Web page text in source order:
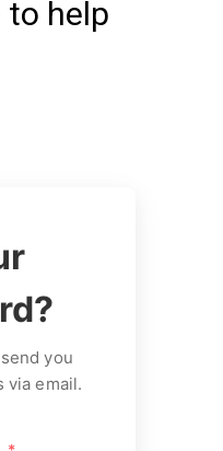
to help
you
via email.